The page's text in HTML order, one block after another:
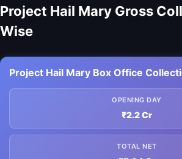
Project Hail Mary Gross
Wise
Project Hail Mary Box Office
OPENING DAY
₹2.2 Cr
TOTAL NET